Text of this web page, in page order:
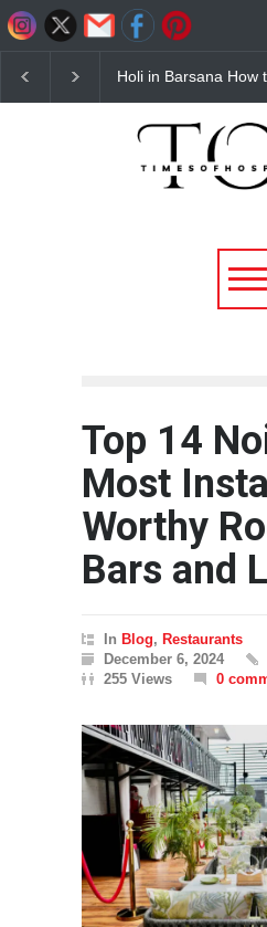
Budget Hotels Near
Affordable &
Stays
Top 14
Most
Worthy
Bars and
In Blog, Restaurants
December 6, 2024
255 Views
0